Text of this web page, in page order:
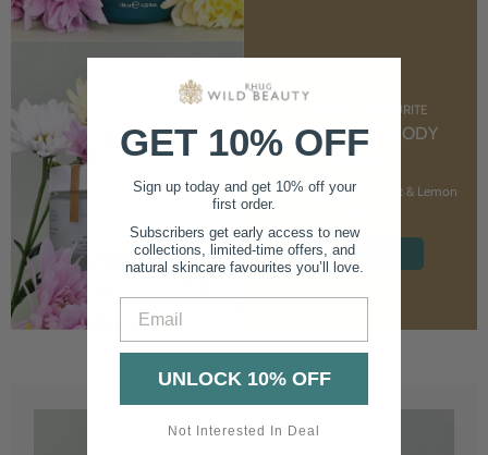
CUSTOMER FAVOURITE
NOURISHING BODY
CREAM
With Marshmallow Root & Lemon
SHOP NOW
GET 10% OFF
Sign up today and get 10% off your
first order.
Subscribers get early access to new
collections, limited-time offers, and
natural skincare favourites you’ll love.
UNLOCK 10% OFF
Not Interested In Deal